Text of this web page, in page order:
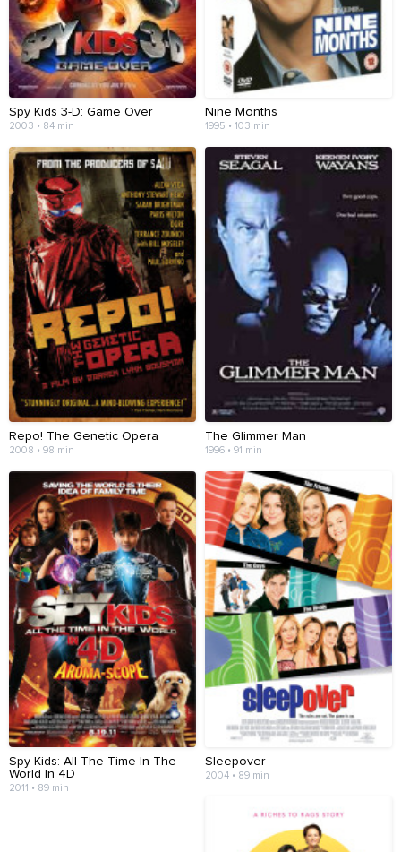
Spy Kids 3-D: Game Over
2003 • 84 min
Nine Months
1995 • 103 min
Repo! The Genetic Opera
2008 • 98 min
The Glimmer Man
1996 • 91 min
Spy Kids: All The Time In The
World In 4D
2011 • 89 min
Sleepover
2004 • 89 min